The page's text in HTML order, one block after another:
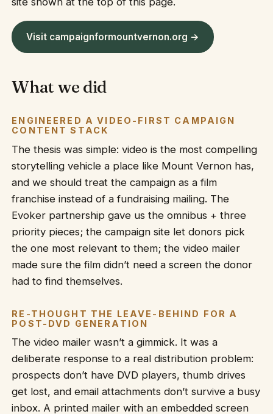
Visit campaignformountvernon.org →
What we did
ENGINEERED A VIDEO-FIRST CAMPAIGN
CONTENT STACK
The thesis was simple: video is the most compelling
storytelling vehicle a place like Mount Vernon has,
and we should treat the campaign as a film
franchise instead of a fundraising mailing. The
Evoker partnership gave us the omnibus + three
priority pieces; the campaign site let donors pick
the one most relevant to them; the video mailer
made sure the film didn’t need a screen the donor
had to find themselves.
RE-THOUGHT THE LEAVE-BEHIND FOR A
POST-DVD GENERATION
The video mailer wasn’t a gimmick. It was a
deliberate response to a real distribution problem:
prospects don’t have DVD players, thumb drives
get lost, and email attachments don’t survive a busy
inbox. A printed mailer with an embedded screen